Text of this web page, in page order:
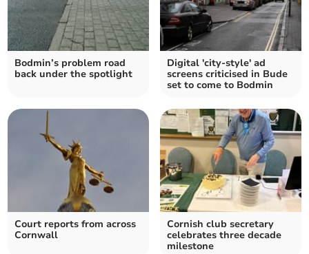
Bodmin’s problem road
back under the spotlight
Digital 'city-style' ad
screens criticised in Bude
set to come to Bodmin
Court reports from across
Cornwall
Cornish club secretary
celebrates three decade
milestone